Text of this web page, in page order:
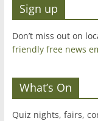
Sign up
Don’t miss out on
friendly free news
What’s On
Quiz nights, fairs,